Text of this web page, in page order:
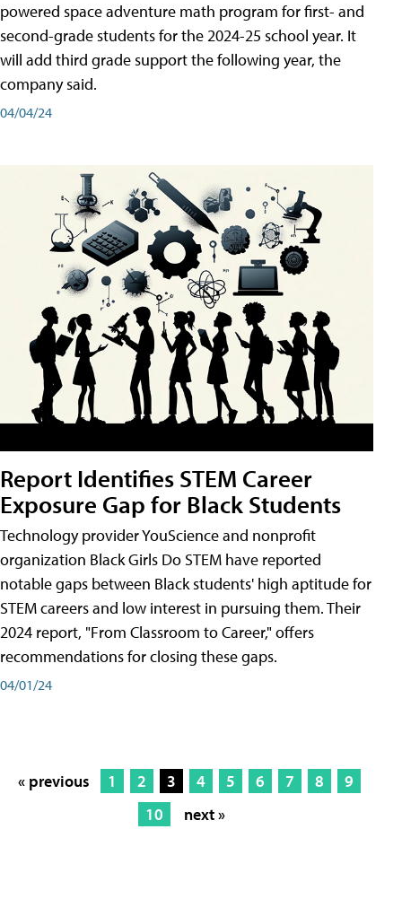
powered space adventure math program for first- and
second-grade students for the 2024-25 school year. It
will add third grade support the following year, the
company said.
04/04/24
Report Identifies STEM Career
Exposure Gap for Black Students
Technology provider YouScience and nonprofit
organization Black Girls Do STEM have reported
notable gaps between Black students' high aptitude for
STEM careers and low interest in pursuing them. Their
2024 report, "From Classroom to Career," offers
recommendations for closing these gaps.
04/01/24
« previous 1 2 3 4 5 6 7 8
9
10
next »